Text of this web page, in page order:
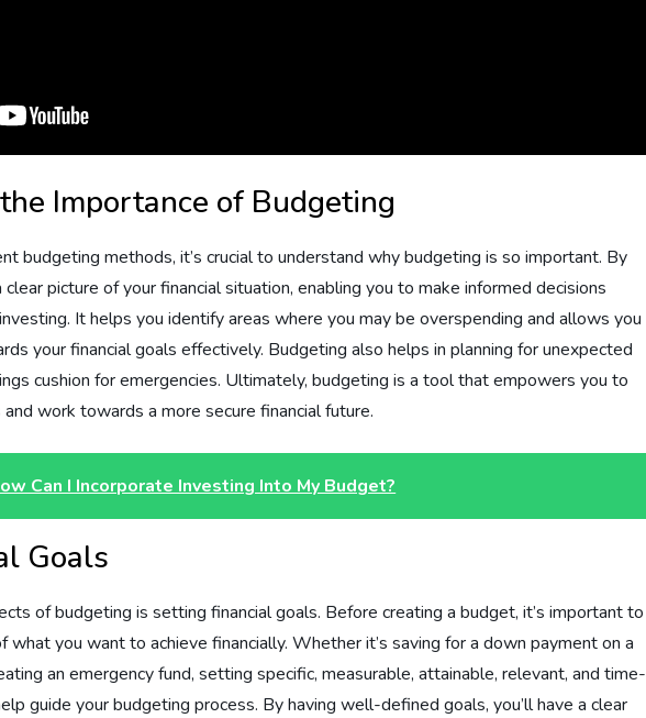
Importance of Budgeting
budgeting methods, it’s crucial to understand why budgeting is so important. By
picture of your financial situation, enabling you to make informed decisions
It helps you identify areas where you may be overspending and allows you
your financial goals effectively. Budgeting also helps in planning for unexpected
cushion for emergencies. Ultimately, budgeting is a tool that empowers you to
work towards a more secure financial future.
Can I Incorporate Investing Into My Budget?
Goals
of budgeting is setting financial goals. Before creating a budget, it’s important to
what you want to achieve financially. Whether it’s saving for a down payment on a
an emergency fund, setting specific, measurable, attainable, relevant, and time-
guide your budgeting process. By having well-defined goals, you’ll have a clear